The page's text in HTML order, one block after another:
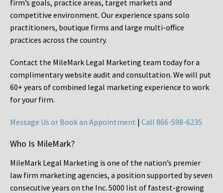
firm’s goals, practice areas, target markets and
competitive environment. Our experience spans solo
practitioners, boutique firms and large multi-office
practices across the country.
Contact the MileMark Legal Marketing team today for a
complimentary website audit and consultation. We will put
60+ years of combined legal marketing experience to work
for your firm.
Message Us or Book an Appointment | Call 866-598-6235
Who Is MileMark?
MileMark Legal Marketing is one of the nation’s premier
law firm marketing agencies, a position supported by seven
consecutive years on the Inc. 5000 list of fastest-growing